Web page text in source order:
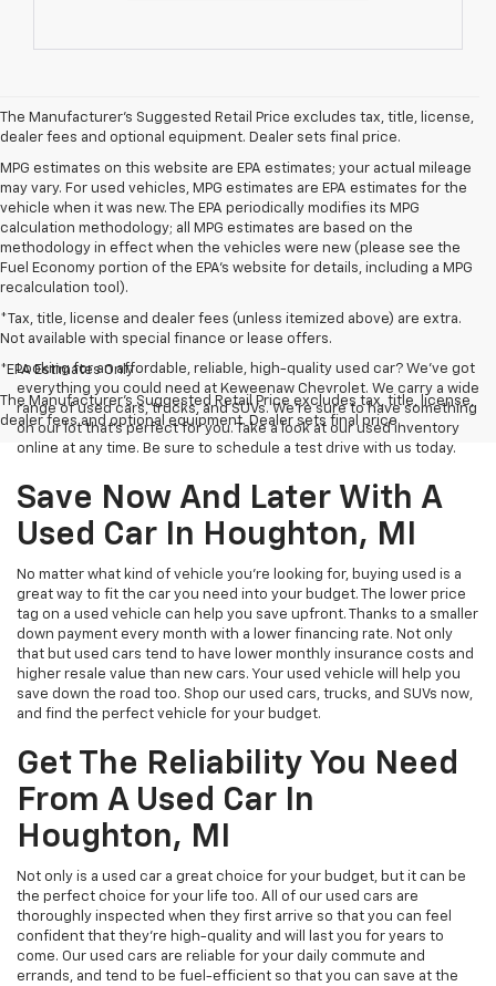
The Manufacturer's Suggested Retail Price excludes tax, title, license,
dealer fees and optional equipment. Dealer sets final price.
MPG estimates on this website are EPA estimates; your actual mileage
may vary. For used vehicles, MPG estimates are EPA estimates for the
vehicle when it was new. The EPA periodically modifies its MPG
calculation methodology; all MPG estimates are based on the
methodology in effect when the vehicles were new (please see the
Fuel Economy portion of the EPA's website for details, including a MPG
recalculation tool).
*Tax, title, license and dealer fees (unless itemized above) are extra.
Not available with special finance or lease offers.
*EPA Estimates Only
The Manufacturer's Suggested Retail Price excludes tax, title, license,
dealer fees and optional equipment. Dealer sets final price.
Looking for an affordable, reliable, high-quality used car? We’ve got
everything you could need at Keweenaw Chevrolet. We carry a wide
range of used cars, trucks, and SUVs. We're sure to have something
on our lot that’s perfect for you. Take a look at our used inventory
online at any time. Be sure to schedule a test drive with us today.
Save Now And Later With A
Used Car In Houghton, MI
No matter what kind of vehicle you’re looking for, buying used is a
great way to fit the car you need into your budget. The lower price
tag on a used vehicle can help you save upfront. Thanks to a smaller
down payment every month with a lower financing rate. Not only
that but used cars tend to have lower monthly insurance costs and
higher resale value than new cars. Your used vehicle will help you
save down the road too. Shop our used cars, trucks, and SUVs now,
and find the perfect vehicle for your budget.
Get The Reliability You Need
From A Used Car In
Houghton, MI
Not only is a used car a great choice for your budget, but it can be
the perfect choice for your life too. All of our used cars are
thoroughly inspected when they first arrive so that you can feel
confident that they’re high-quality and will last you for years to
come. Our used cars are reliable for your daily commute and
errands, and tend to be fuel-efficient so that you can save at the